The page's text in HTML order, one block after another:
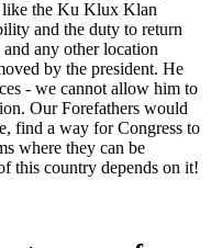
like the Ku Klux Klan
and the duty to return
any other location
by the president. He
- we cannot allow him to
Our Forefathers would
find a way for Congress to
where they can be
this country depends on it!